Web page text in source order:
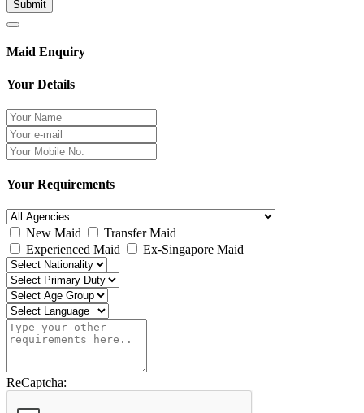
Submit
Maid Enquiry
Your Details
Your Requirements
New Maid
Transfer Maid
Experienced Maid
Ex-Singapore Maid
ReCaptcha: